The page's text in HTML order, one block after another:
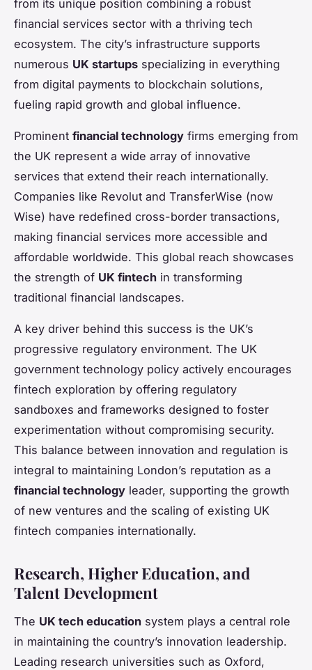
from its unique position combining a robust
financial services sector with a thriving tech
ecosystem. The city’s infrastructure supports
numerous UK startups specializing in everything
from digital payments to blockchain solutions,
fueling rapid growth and global influence.
Prominent financial technology firms emerging from
the UK represent a wide array of innovative
services that extend their reach internationally.
Companies like Revolut and TransferWise (now
Wise) have redefined cross-border transactions,
making financial services more accessible and
affordable worldwide. This global reach showcases
the strength of UK fintech in transforming
traditional financial landscapes.
A key driver behind this success is the UK’s
progressive regulatory environment. The UK
government technology policy actively encourages
fintech exploration by offering regulatory
sandboxes and frameworks designed to foster
experimentation without compromising security.
This balance between innovation and regulation is
integral to maintaining London’s reputation as a
financial technology leader, supporting the growth
of new ventures and the scaling of existing UK
fintech companies internationally.
Research, Higher Education, and
Talent Development
The UK tech education system plays a central role
in maintaining the country’s innovation leadership.
Leading research universities such as Oxford,